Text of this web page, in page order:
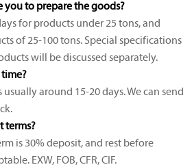
you to prepare the goods?
for products under 25 tons, and
of 25-100 tons. Special specifications
will be discussed separately.
time?
around 15-20 days. We can send
terms?
is 30% deposit, and rest before
EXW, FOB, CFR, CIF.